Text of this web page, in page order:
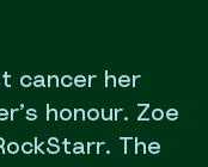
cancer her
honour. Zoe
The